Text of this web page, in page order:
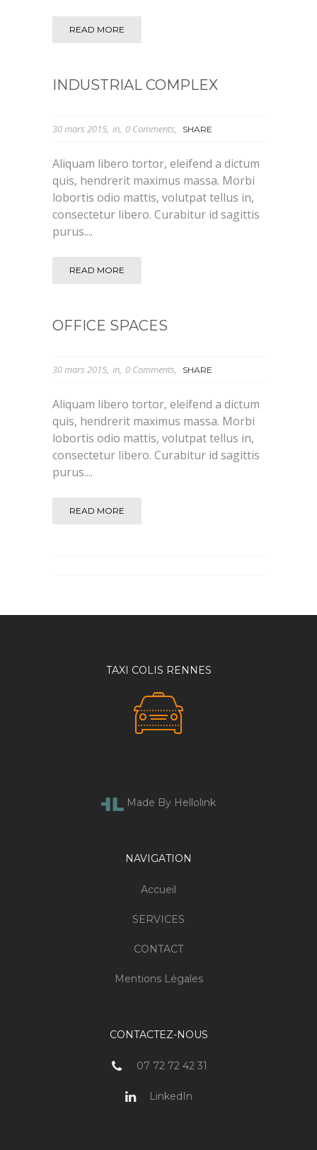
READ MORE
INDUSTRIAL COMPLEX
30 mars 2015 in 0 Comments SHARE
Aliquam libero tortor, eleifend a dictum
quis, hendrerit maximus massa. Morbi
lobortis odio mattis, volutpat tellus in,
consectetur libero. Curabitur id sagittis
purus....
READ MORE
OFFICE SPACES
30 mars 2015 in 0 Comments SHARE
Aliquam libero tortor, eleifend a dictum
quis, hendrerit maximus massa. Morbi
lobortis odio mattis, volutpat tellus in,
consectetur libero. Curabitur id sagittis
purus....
READ MORE
TAXI COLIS RENNES
Made By Hellolink
NAVIGATION
Accueil
SERVICES
CONTACT
Mentions Légales
CONTACTEZ-NOUS
07 72 72 42 31
LinkedIn